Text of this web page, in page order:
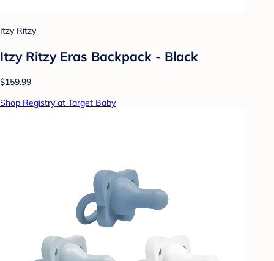
Itzy Ritzy
Itzy Ritzy Eras Backpack - Black
$159.99
Shop Registry at Target Baby